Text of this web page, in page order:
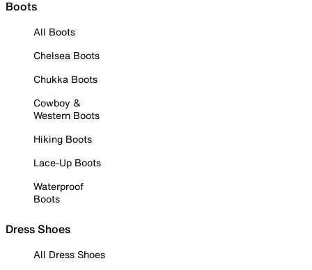
Boots
All Boots
Chelsea Boots
Chukka Boots
Cowboy &
Western Boots
Hiking Boots
Lace-Up Boots
Waterproof
Boots
Dress Shoes
All Dress Shoes